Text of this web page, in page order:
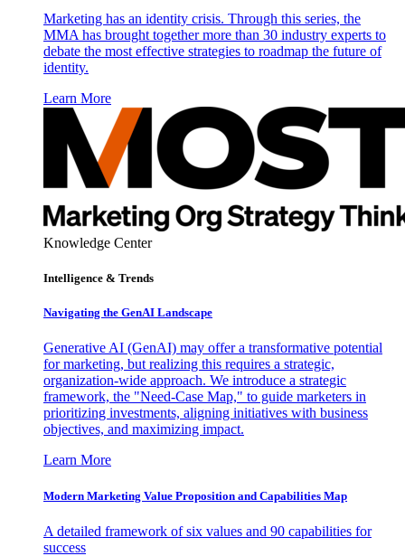
Marketing has an identity crisis. Through this series, the
MMA has brought together more than 30 industry experts to
debate the most effective strategies to roadmap the future of
identity.
Learn More
Knowledge Center
Intelligence & Trends
Navigating the GenAI Landscape
Generative AI (GenAI) may offer a transformative potential
for marketing, but realizing this requires a strategic,
organization-wide approach. We introduce a strategic
framework, the "Need-Case Map," to guide marketers in
prioritizing investments, aligning initiatives with business
objectives, and maximizing impact.
Learn More
Modern Marketing Value Proposition and Capabilities Map
A detailed framework of six values and 90 capabilities for
success